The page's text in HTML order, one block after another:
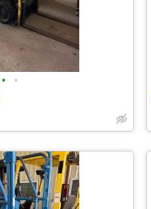
• •